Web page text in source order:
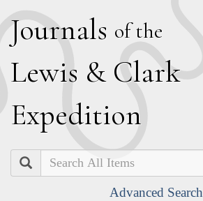
Journals of the
Lewis & Clark
Expedition
Search
Advanced Search